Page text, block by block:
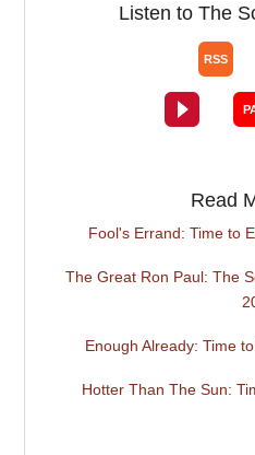
Listen to The
Read
Fool's Errand: Time to
The Great Ron Paul: The
Enough Already: Time
Hotter Than The Sun: